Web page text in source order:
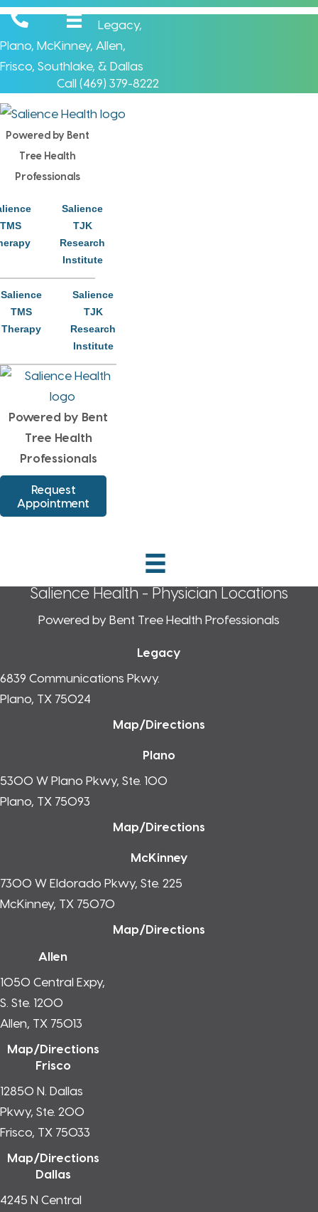
Legacy,
Plano, McKinney, Allen,
Frisco, Southlake, & Dallas
Call (469) 379-8222
Powered by Bent
Tree Health
Professionals
TMS
Salience
TJK
Research
Institute
Salience
TMS
Therapy
Salience
TJK
Research
Institute
Powered by Bent
Tree Health
Professionals
Request
Appointment
We Care About Your
Health
Schedule Your Appointment
Salience Health - Physician Locations
Powered by Bent Tree Health Professionals
Legacy
6839 Communications Pkwy.
Plano, TX 75024
Map/Directions
Plano
5300 W Plano Pkwy, Ste. 100
Plano, TX 75093
Map/Directions
McKinney
7300 W Eldorado Pkwy, Ste. 225
McKinney, TX 75070
Map/Directions
Allen
1050 Central Expy,
S. Ste. 1200
Allen, TX 75013
Map/Directions
Frisco
12850 N. Dallas
Pkwy, Ste. 200
Frisco, TX 75033
Map/Directions
Dallas
4245 N Central